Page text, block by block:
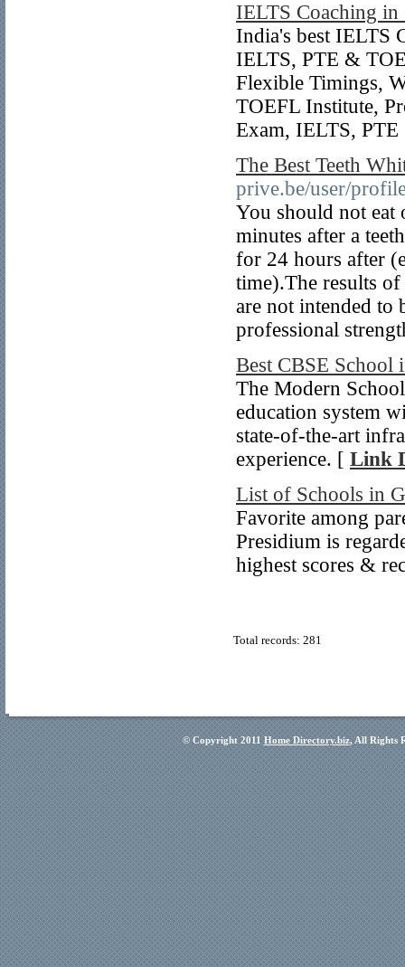
IELTS Coaching in
India's best IELTS
IELTS, PTE &
Flexible Timings,
TOEFL Institute,
Exam, IELTS,
The Best Teeth
prive.be/user/
You should not
minutes after a
for 24 hours after
time).The results
are not intended to
professional
Best CBSE School
The Modern
education system
state-of-the-art
experience. [ Link
List of Schools in
Favorite among
Presidium is
highest scores &
Total records: 281
© Copyright 2011 Home Directory.biz, All Rights